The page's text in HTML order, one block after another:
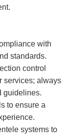
with
standards.
control
services; always
guidelines.
to ensure a
systems to